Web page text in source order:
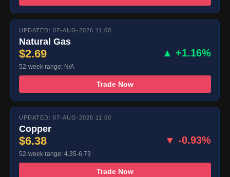
UPDATED: 07-AUG-2026 11:00
Natural Gas
$2.69 ▲ +1.16%
52-week range: N/A
Trade Now
UPDATED: 07-AUG-2026 11:00
Copper
$6.38 ▼ -0.93%
52-week range: 4.35-6.73
Trade Now